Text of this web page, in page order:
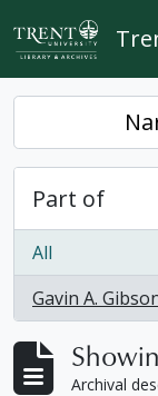
Skip to main content
Part of
All
Gavin A.
, 1 results
Archival